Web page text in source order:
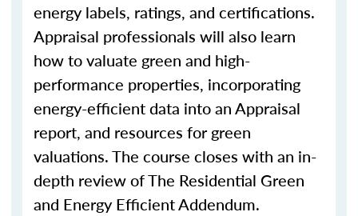
energy labels, ratings, and certifications.
Appraisal professionals will also learn
how to valuate green and high-
performance properties, incorporating
energy-efficient data into an Appraisal
report, and resources for green
valuations. The course closes with an in-
depth review of The Residential Green
and Energy Efficient Addendum.